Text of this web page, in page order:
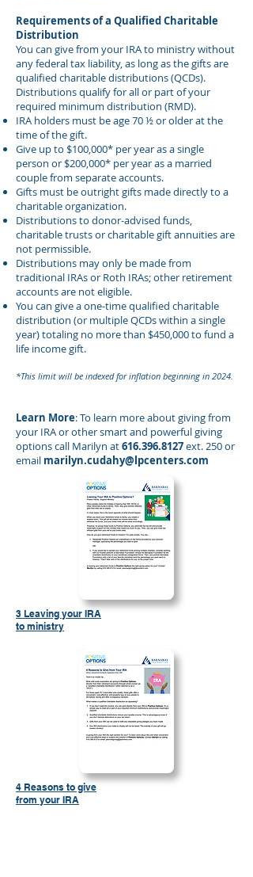
Requirements of a Qualified Charitable
Distribution
You can give from your IRA to ministry without
any federal tax liability, as long as the gifts are
qualified charitable distributions (QCDs).
Distributions qualify for all or part of your
required minimum distribution (RMD).
IRA holders must be age 70 ½ or older at the
time of the gift.
Give up to $100,000* per year as a single
person or $200,000* per year as a married
couple from separate accounts.
Gifts must be outright gifts made directly to a
charitable organization.
Distributions to donor-advised funds,
charitable trusts or charitable gift annuities are
not permissible.
Distributions may only be made from
traditional IRAs or Roth IRAs; other retirement
accounts are not eligible.
You can give a one-time qualified charitable
distribution (or multiple QCDs within a single
year) totaling no more than $450,000 to fund a
life income gift.
*This limit will be indexed for inflation beginning in 2024.
Learn More: To learn more about giving from
your IRA or other smart and powerful giving
options call Marilyn at616.396.8127ext. 250or
email marilyn.cudahy@lpcenters.com
3 Leaving your IRA
to ministry
4 Reasons to give
from your IRA